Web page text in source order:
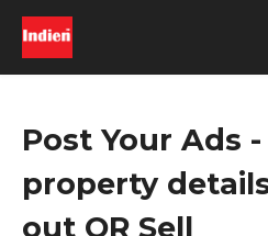
Post Your Ads
property
out OR Sell